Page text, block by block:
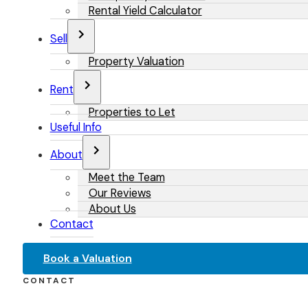
Rental Yield Calculator
Sell
Property Valuation
Rent
Properties to Let
Useful Info
About
Meet the Team
Our Reviews
About Us
Contact
Book a Valuation
CONTACT